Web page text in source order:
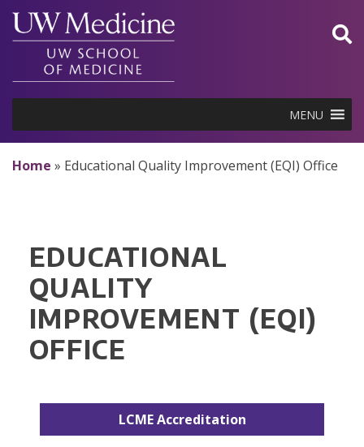
Skip
content
MENU
Home » Educational Quality Improvement (EQI) Office
EDUCATIONAL
QUALITY
IMPROVEMENT (EQI)
OFFICE
LCME Accreditation